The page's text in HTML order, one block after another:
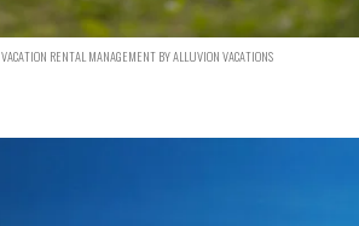
VACATION RENTAL MANAGEMENT BY ALLUVION VACATIONS